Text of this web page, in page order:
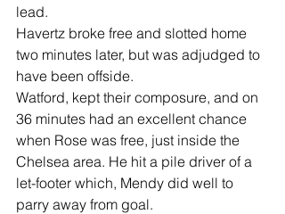
lead.
Havertz broke free and slotted home
two minutes later, but was adjudged to
have been offside.
Watford, kept their composure, and on
36 minutes had an excellent chance
when Rose was free, just inside the
Chelsea area. He hit a pile driver of a
let-footer which, Mendy did well to
parry away from goal.